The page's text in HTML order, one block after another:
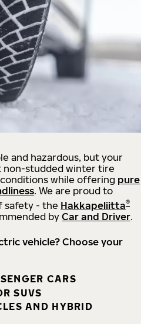
and hazardous, but your
non-studded winter tire
while offering pure
. We are proud to
safety - the Hakkapeliitta®
by Car and Driver.
vehicle? Choose your
CARS
SUVS
AND HYBRID